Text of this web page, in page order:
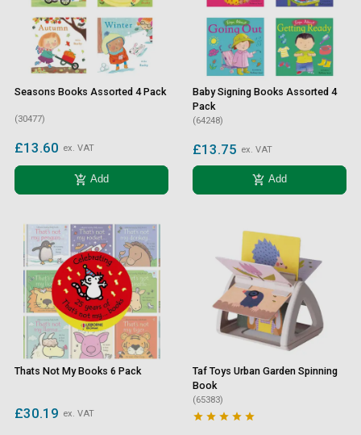
Seasons Books Assorted 4 Pack
(30477)
£13.60 ex. VAT
add_shopping_cart Add
Baby Signing Books Assorted 4
Pack
(64248)
£13.75 ex. VAT
add_shopping_cart Add
Thats Not My Books 6 Pack
£30.19 ex. VAT
Taf Toys Urban Garden Spinning
Book
(65383)
    